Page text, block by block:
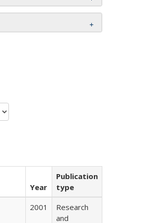
Year
Publication
type
2001
Research
and